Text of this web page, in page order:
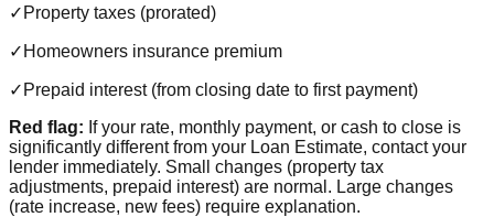
✓ Property taxes (prorated)
✓ Homeowners insurance premium
✓ Prepaid interest (from closing date to first payment)
Red flag: If your rate, monthly payment, or cash to close is
significantly different from your Loan Estimate, contact your
lender immediately. Small changes (property tax
adjustments, prepaid interest) are normal. Large changes
(rate increase, new fees) require explanation.